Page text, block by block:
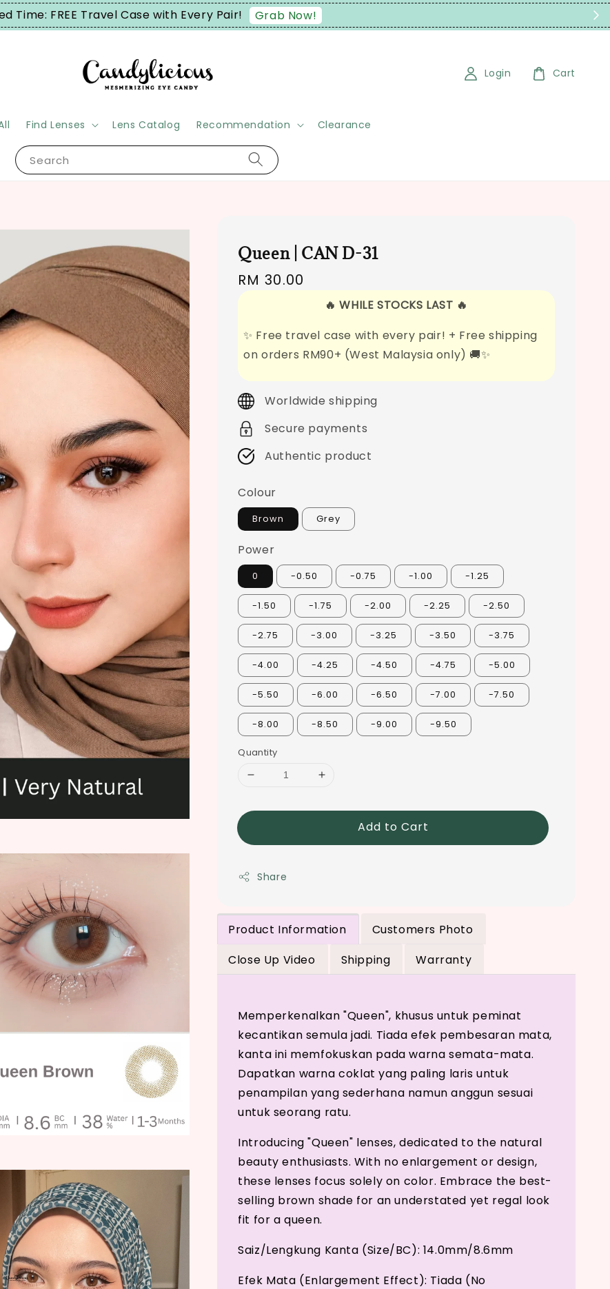
FREE Travel Case with Every Pair! Grab Now!
Search
Find Lenses Lens Catalog Recommendation Clearance
Login Cart
Queen | CAN D-31
Regular
RM 30.00
🔥 WHILE STOCKS LAST 🔥
✨ Free travel case with every pair! + Free shipping
on orders RM90+ (West Malaysia only) 🚚✨
Worldwide shipping
Secure payments
Authentic product
Colour
Brown Grey
Power
0 -0.50 -0.75 -1.00 -1.25
-1.50 -1.75 -2.00 -2.25 -2.50
-2.75 -3.00 -3.25 -3.50 -3.75
-4.00 -4.25 -4.50 -4.75 -5.00
-5.50 -6.00 -6.50 -7.00 -7.50
-8.00 -8.50 -9.00 -9.50
Quantity
Add to Cart
Share
Product Information
Customers Photo
Close Up Video
Shipping Warranty
Memperkenalkan "Queen", khusus untuk peminat
kecantikan semula jadi. Tiada efek pembesaran mata,
kanta ini memfokuskan pada warna semata-mata.
Dapatkan warna coklat yang paling laris untuk
penampilan yang sederhana namun anggun sesuai
untuk seorang ratu.
Introducing "Queen" lenses, dedicated to the natural
beauty enthusiasts. With no enlargement or design,
these lenses focus solely on color. Embrace the best-
selling brown shade for an understated yet regal look
fit for a queen.
Saiz/Lengkung Kanta (Size/BC): 14.0mm/8.6mm
Efek Mata (Enlargement Effect): Tiada (No